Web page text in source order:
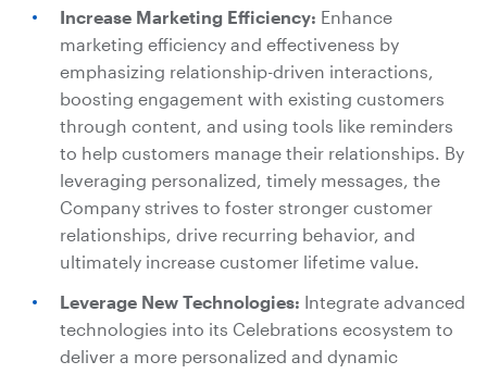
Increase Marketing Efficiency: Enhance
marketing efficiency and effectiveness by
emphasizing relationship-driven interactions,
boosting engagement with existing customers
through content, and using tools like reminders
to help customers manage their relationships. By
leveraging personalized, timely messages, the
Company strives to foster stronger customer
relationships, drive recurring behavior, and
ultimately increase customer lifetime value.
Leverage New Technologies: Integrate advanced
technologies into its Celebrations ecosystem to
deliver a more personalized and dynamic